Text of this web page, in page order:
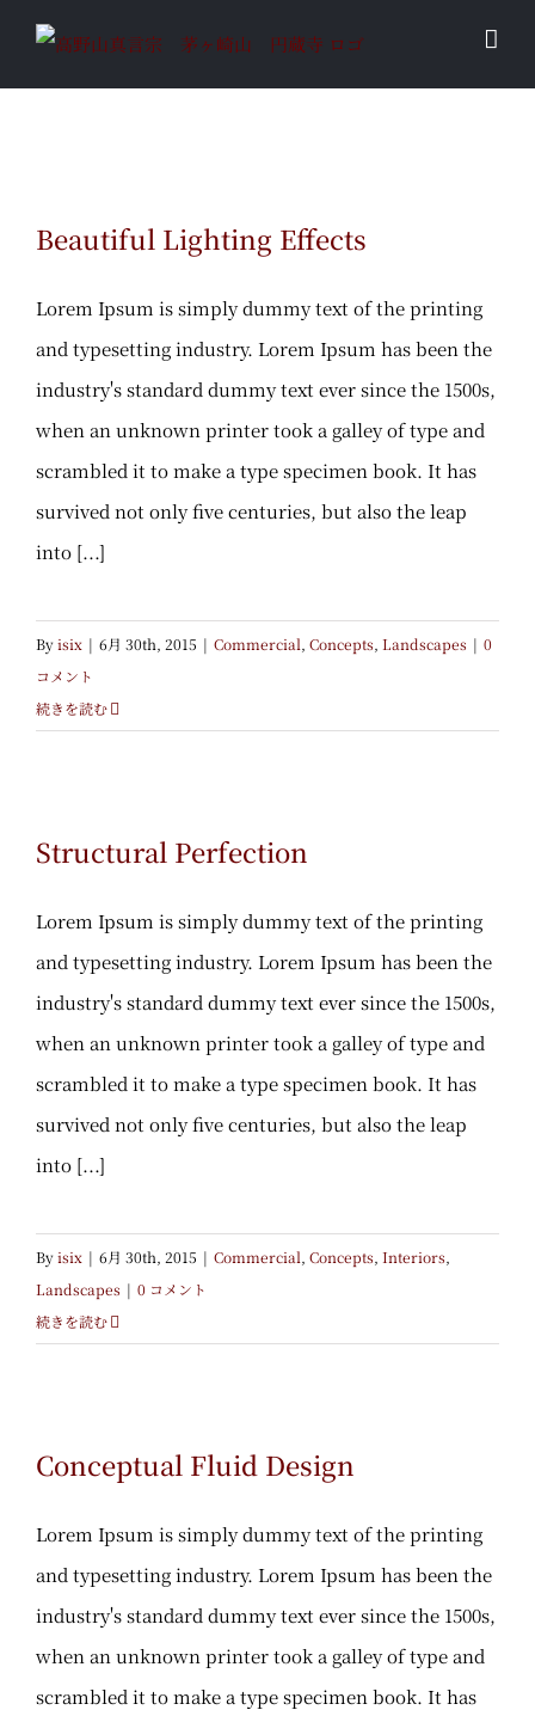
Skip
Beautiful Lighting Effects
Beautiful Lighting Effects
Lorem Ipsum is simply dummy text of the printing
and typesetting industry. Lorem Ipsum has been the
industry's standard dummy text ever since the 1500s,
when an unknown printer took a galley of type and
scrambled it to make a type specimen book. It has
survived not only five centuries, but also the leap
into [...]
Byisix | 6月 30th, 2015 | Commercial, Concepts, Landscapes | 0
コメント
続きを読む
Structural Perfection
Structural Perfection
Lorem Ipsum is simply dummy text of the printing
and typesetting industry. Lorem Ipsum has been the
industry's standard dummy text ever since the 1500s,
when an unknown printer took a galley of type and
scrambled it to make a type specimen book. It has
survived not only five centuries, but also the leap
into [...]
Byisix | 6月 30th, 2015 | Commercial, Concepts, Interiors,
Landscapes | 0 コメント
続きを読む
Conceptual Fluid Design
Conceptual Fluid Design
Lorem Ipsum is simply dummy text of the printing
and typesetting industry. Lorem Ipsum has been the
industry's standard dummy text ever since the 1500s,
when an unknown printer took a galley of type and
scrambled it to make a type specimen book. It has